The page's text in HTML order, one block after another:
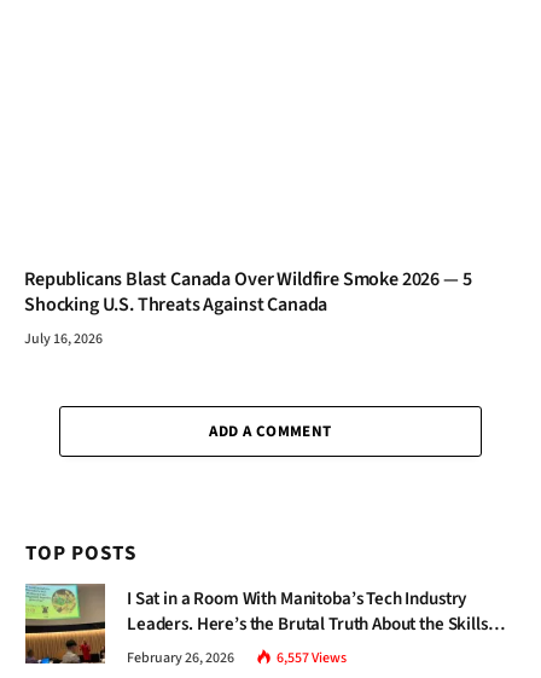
Republicans Blast Canada Over Wildfire Smoke 2026 — 5
Shocking U.S. Threats Against Canada
July 16, 2026
ADD A COMMENT
TOP POSTS
I Sat in a Room With Manitoba’s Tech Industry
Leaders. Here’s the Brutal Truth About the Skills
Gap Nobody Talks About.
February 26, 2026 6,557Views